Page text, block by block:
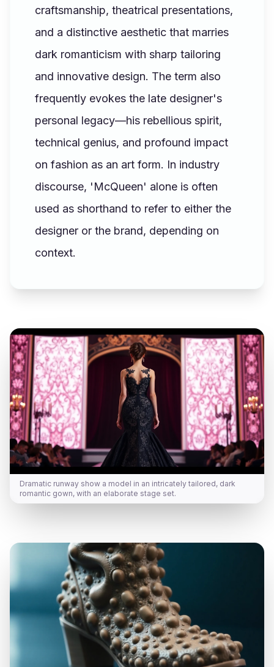
craftsmanship, theatrical presentations,
and a distinctive aesthetic that marries
dark romanticism with sharp tailoring
and innovative design. The term also
frequently evokes the late designer's
personal legacy—his rebellious spirit,
technical genius, and profound impact
on fashion as an art form. In industry
discourse, 'McQueen' alone is often
used as shorthand to refer to either the
designer or the brand, depending on
context.
Dramatic runway show a model in an intricately tailored, dark
romantic gown, with an elaborate stage set.